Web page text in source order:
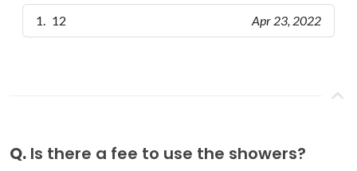
12 Apr 23, 2022
Q. Is there a fee to use the showers?